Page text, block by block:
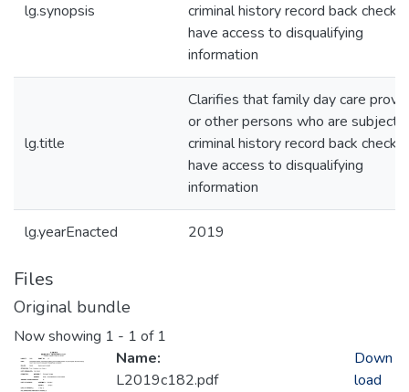
lg.synopsis
criminal history record back checks
have access to disqualifying
information
lg.title
Clarifies that family day care
or other persons who are
criminal history record back checks
have access to disqualifying
information
lg.yearEnacted 2019
Files
Original bundle
Now showing 1 - 1 of 1
Name:
L2019c182.pdf
Down
load